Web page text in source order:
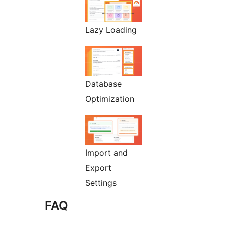
Lazy Loading
Database
Optimization
Import and
Export
Settings
FAQ